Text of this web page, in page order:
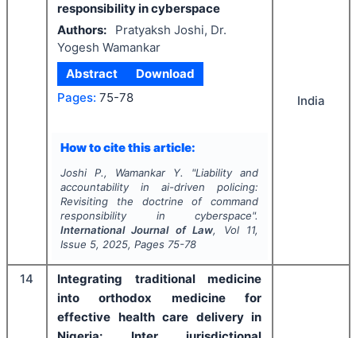
responsibility in cyberspace
Authors:
Pratyaksh Joshi, Dr.
Yogesh Wamankar
Abstract
Download
Pages: 75-78
How to cite this article:
Joshi P., Wamankar Y. "Liability and
accountability in ai-driven policing:
Revisiting the doctrine of command
responsibility in cyberspace".
International Journal of Law, Vol 11,
Issue 5, 2025, Pages 75-78
India
14
Integrating traditional medicine
into orthodox medicine for
effective health care delivery in